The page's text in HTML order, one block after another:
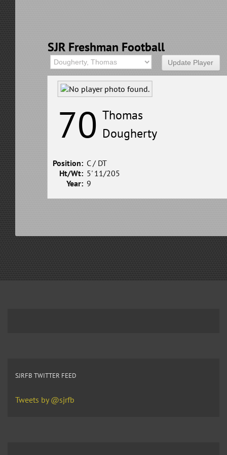
SJR Freshman Football
70 Thomas
Dougherty
Position: C / DT
Ht/Wt: 5' 11/205
Year: 9
SJRFB TWITTER FEED
Tweets by @sjrfb